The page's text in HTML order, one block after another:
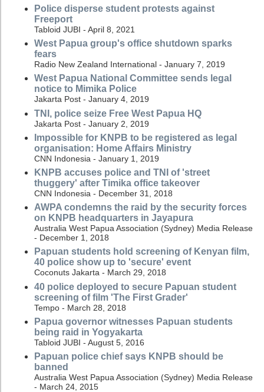
Police disperse student protests against
Freeport
Tabloid JUBI - April 8, 2021
West Papua group's office shutdown sparks
fears
Radio New Zealand International - January 7, 2019
West Papua National Committee sends legal
notice to Mimika Police
Jakarta Post - January 4, 2019
TNI, police seize Free West Papua HQ
Jakarta Post - January 2, 2019
Impossible for KNPB to be registered as legal
organisation: Home Affairs Ministry
CNN Indonesia - January 1, 2019
KNPB accuses police and TNI of 'street
thuggery' after Timika office takeover
CNN Indonesia - December 31, 2018
AWPA condemns the raid by the security forces
on KNPB headquarters in Jayapura
Australia West Papua Association (Sydney) Media Release
- December 1, 2018
Papuan students hold screening of Kenyan film,
40 police show up to 'secure' event
Coconuts Jakarta - March 29, 2018
40 police deployed to secure Papuan student
screening of film 'The First Grader'
Tempo - March 28, 2018
Papua governor witnesses Papuan students
being raid in Yogyakarta
Tabloid JUBI - August 5, 2016
Papuan police chief says KNPB should be
banned
Australia West Papua Association (Sydney) Media Release
- March 24, 2015